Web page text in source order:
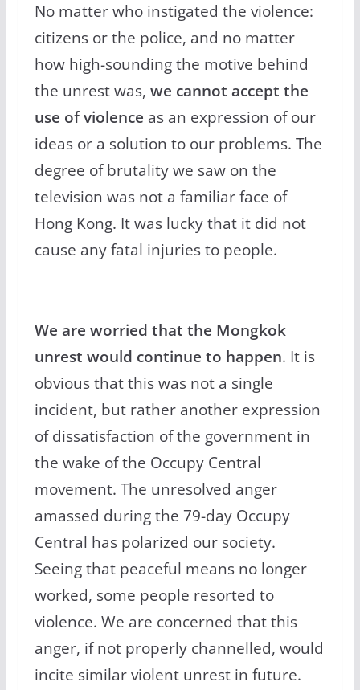
No matter who instigated the violence:
citizens or the police, and no matter
how high-sounding the motive behind
the unrest was, we cannot accept the
use of violence as an expression of our
ideas or a solution to our problems. The
degree of brutality we saw on the
television was not a familiar face of
Hong Kong. It was lucky that it did not
cause any fatal injuries to people.
We are worried that the Mongkok
unrest would continue to happen. It is
obvious that this was not a single
incident, but rather another expression
of dissatisfaction of the government in
the wake of the Occupy Central
movement. The unresolved anger
amassed during the 79-day Occupy
Central has polarized our society.
Seeing that peaceful means no longer
worked, some people resorted to
violence. We are concerned that this
anger, if not properly channelled, would
incite similar violent unrest in future.